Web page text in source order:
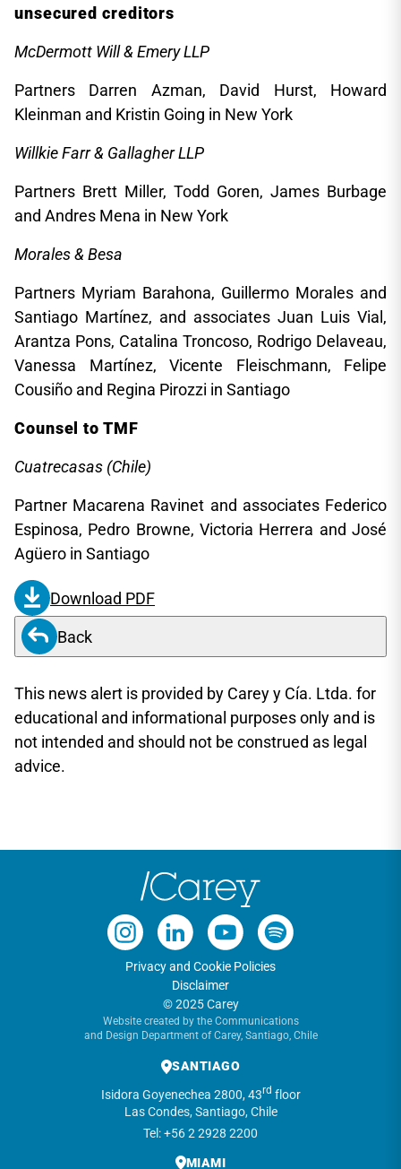
unsecured creditors
McDermott Will & Emery LLP
Partners Darren Azman, David Hurst, Howard
Kleinman and Kristin Going in New York
Willkie Farr & Gallagher LLP
Partners Brett Miller, Todd Goren, James Burbage
and Andres Mena in New York
Morales & Besa
Partners Myriam Barahona, Guillermo Morales and
Santiago Martínez, and associates Juan Luis Vial,
Arantza Pons, Catalina Troncoso, Rodrigo Delaveau,
Vanessa Martínez, Vicente Fleischmann, Felipe
Cousiño and Regina Pirozzi in Santiago
Counsel to TMF
Cuatrecasas (Chile)
Partner Macarena Ravinet and associates Federico
Espinosa, Pedro Browne, Victoria Herrera and José
Agüero in Santiago
Download PDF
Back
This news alert is provided by Carey y Cía. Ltda. for
educational and informational purposes only and is
not intended and should not be construed as legal
advice.
Privacy and Cookie Policies
Disclaimer
© 2025 Carey
Website created by the Communications
and Design Department of Carey, Santiago, Chile
SANTIAGO
Isidora Goyenechea 2800, 43rd floor
Las Condes, Santiago, Chile
Tel: +56 2 2928 2200
MIAMI